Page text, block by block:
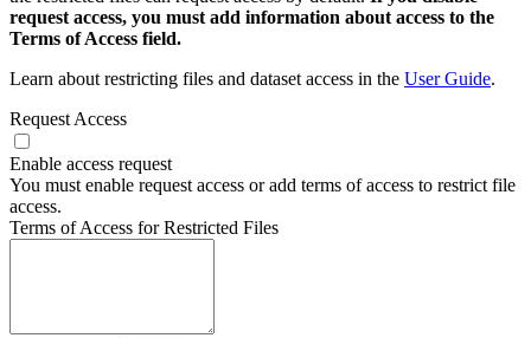
request access, you must add information about access to the
Terms of Access field.
Learn about restricting files and dataset access in the User Guide.
Request Access
Enable access request
You must enable request access or add terms of access to restrict file
access.
Terms of Access for Restricted Files